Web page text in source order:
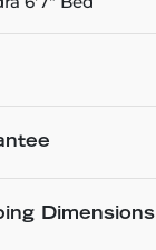
Dimensions